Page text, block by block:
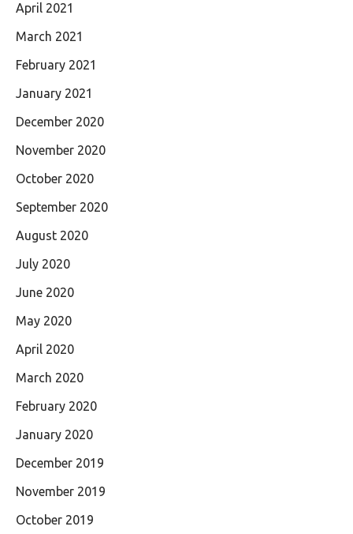
April 2021
March 2021
February 2021
January 2021
December 2020
November 2020
October 2020
September 2020
August 2020
July 2020
June 2020
May 2020
April 2020
March 2020
February 2020
January 2020
December 2019
November 2019
October 2019